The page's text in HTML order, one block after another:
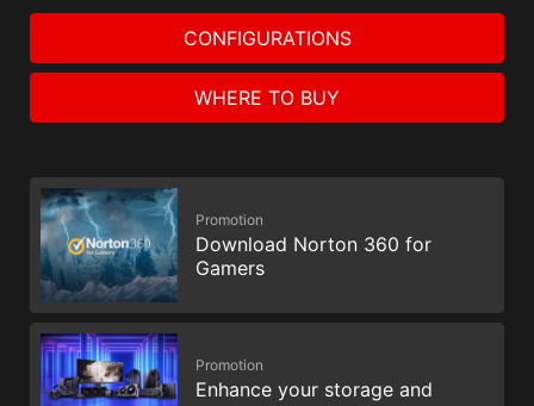
CONFIGURATIONS
WHERE TO BUY
Promotion
Download Norton 360 for
Gamers
Promotion
Enhance your storage and